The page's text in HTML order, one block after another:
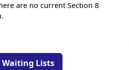
are no current Section 8
Waiting Lists